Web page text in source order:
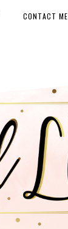
CONTACT ME